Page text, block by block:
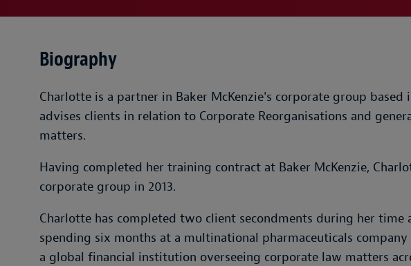
Biography
Charlotte is a partner in Baker McKenzie's corporate group based
advises clients in relation to Corporate Reorganisations and
matters.
Having completed her training contract at Baker McKenzie,
corporate group in 2013.
Charlotte has completed two client secondments during her time
spending six months at a multinational pharmaceuticals
a global financial institution overseeing corporate law matters